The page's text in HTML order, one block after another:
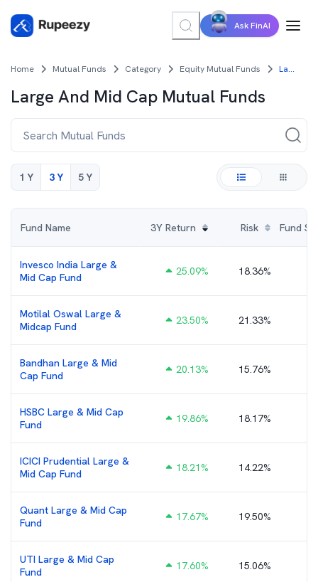
Ask FinAI
Home Mutual Funds Category Equity Mutual Funds Large And Mid Cap Mutual Funds
Large And Mid Cap Mutual Funds
1 Y 3 Y 5 Y
Fund Name 3Y Return Risk Fund
Invesco India Large &
Mid Cap Fund
25.09% 18.36%
Motilal Oswal Large &
Midcap Fund
23.50% 21.33%
Bandhan Large & Mid
Cap Fund
20.13% 15.76%
HSBC Large & Mid Cap
Fund
19.86% 18.17%
ICICI Prudential Large &
Mid Cap Fund
18.21% 14.22%
Quant Large & Mid Cap
Fund
17.67% 19.50%
UTI Large & Mid Cap
Fund
17.60% 15.06%